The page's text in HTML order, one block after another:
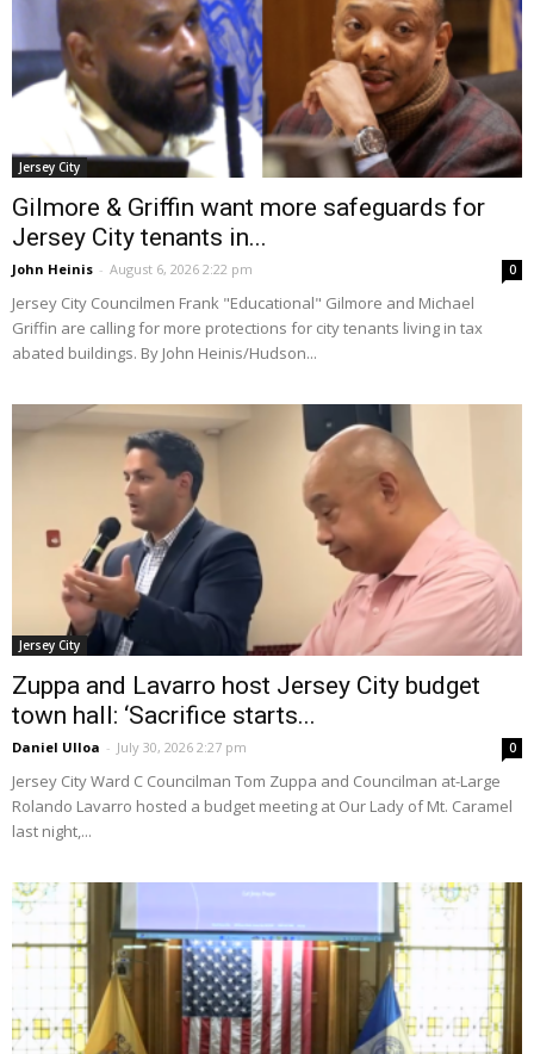
Jersey City
Gilmore & Griffin want more safeguards for
Jersey City tenants in...
John Heinis - August 6, 2026 2:22 pm 0
Jersey City Councilmen Frank "Educational" Gilmore and Michael
Griffin are calling for more protections for city tenants living in tax
abated buildings. By John Heinis/Hudson...
Jersey City
Zuppa and Lavarro host Jersey City budget
town hall: ‘Sacrifice starts...
Daniel Ulloa - July 30, 2026 2:27 pm 0
Jersey City Ward C Councilman Tom Zuppa and Councilman at-Large
Rolando Lavarro hosted a budget meeting at Our Lady of Mt. Caramel
last night,...